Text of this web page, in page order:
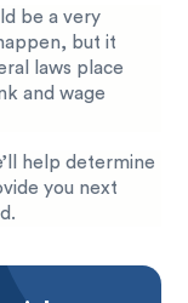
be a very
but it
laws place
and wage
help determine
you next